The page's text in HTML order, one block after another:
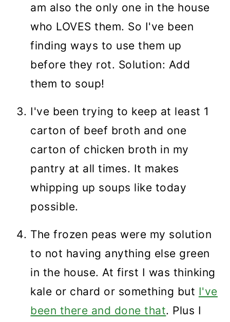
am also the only one in the house
who LOVES them. So I've been
finding ways to use them up
before they rot. Solution: Add
them to soup!
I've been trying to keep at least 1
carton of beef broth and one
carton of chicken broth in my
pantry at all times. It makes
whipping up soups like today
possible.
The frozen peas were my solution
to not having anything else green
in the house. At first I was thinking
kale or chard or something but I've
been there and done that. Plus I